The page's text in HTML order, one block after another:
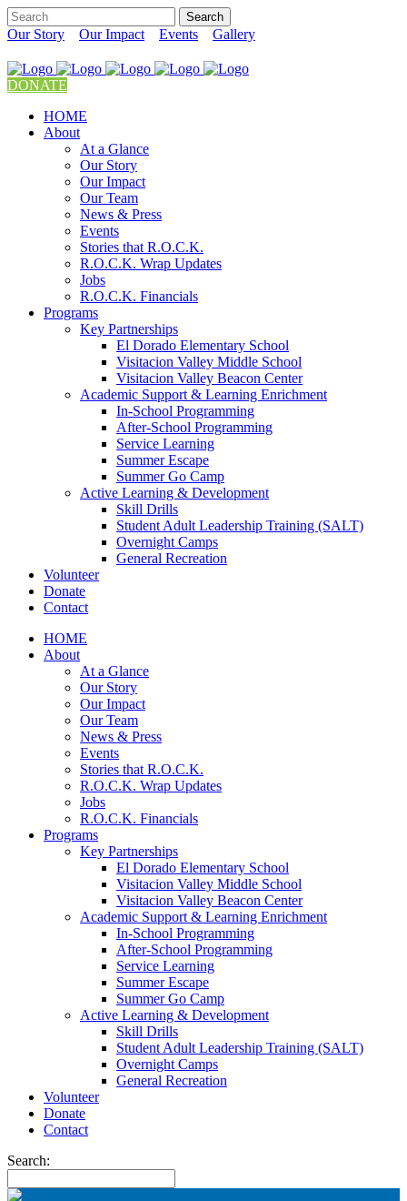
Our Story Our Impact Events Gallery
DONATE
HOME
About
At a Glance
Our Story
Our Impact
Our Team
News & Press
Events
Stories that R.O.C.K.
R.O.C.K. Wrap Updates
Jobs
R.O.C.K. Financials
Programs
Key Partnerships
El Dorado Elementary School
Visitacion Valley Middle School
Visitacion Valley Beacon Center
Academic Support & Learning Enrichment
In-School Programming
After-School Programming
Service Learning
Summer Escape
Summer Go Camp
Active Learning & Development
Skill Drills
Student Adult Leadership Training (SALT)
Overnight Camps
General Recreation
Volunteer
Donate
Contact
HOME
About
At a Glance
Our Story
Our Impact
Our Team
News & Press
Events
Stories that R.O.C.K.
R.O.C.K. Wrap Updates
Jobs
R.O.C.K. Financials
Programs
Key Partnerships
El Dorado Elementary School
Visitacion Valley Middle School
Visitacion Valley Beacon Center
Academic Support & Learning Enrichment
In-School Programming
After-School Programming
Service Learning
Summer Escape
Summer Go Camp
Active Learning & Development
Skill Drills
Student Adult Leadership Training (SALT)
Overnight Camps
General Recreation
Volunteer
Donate
Contact
Search: